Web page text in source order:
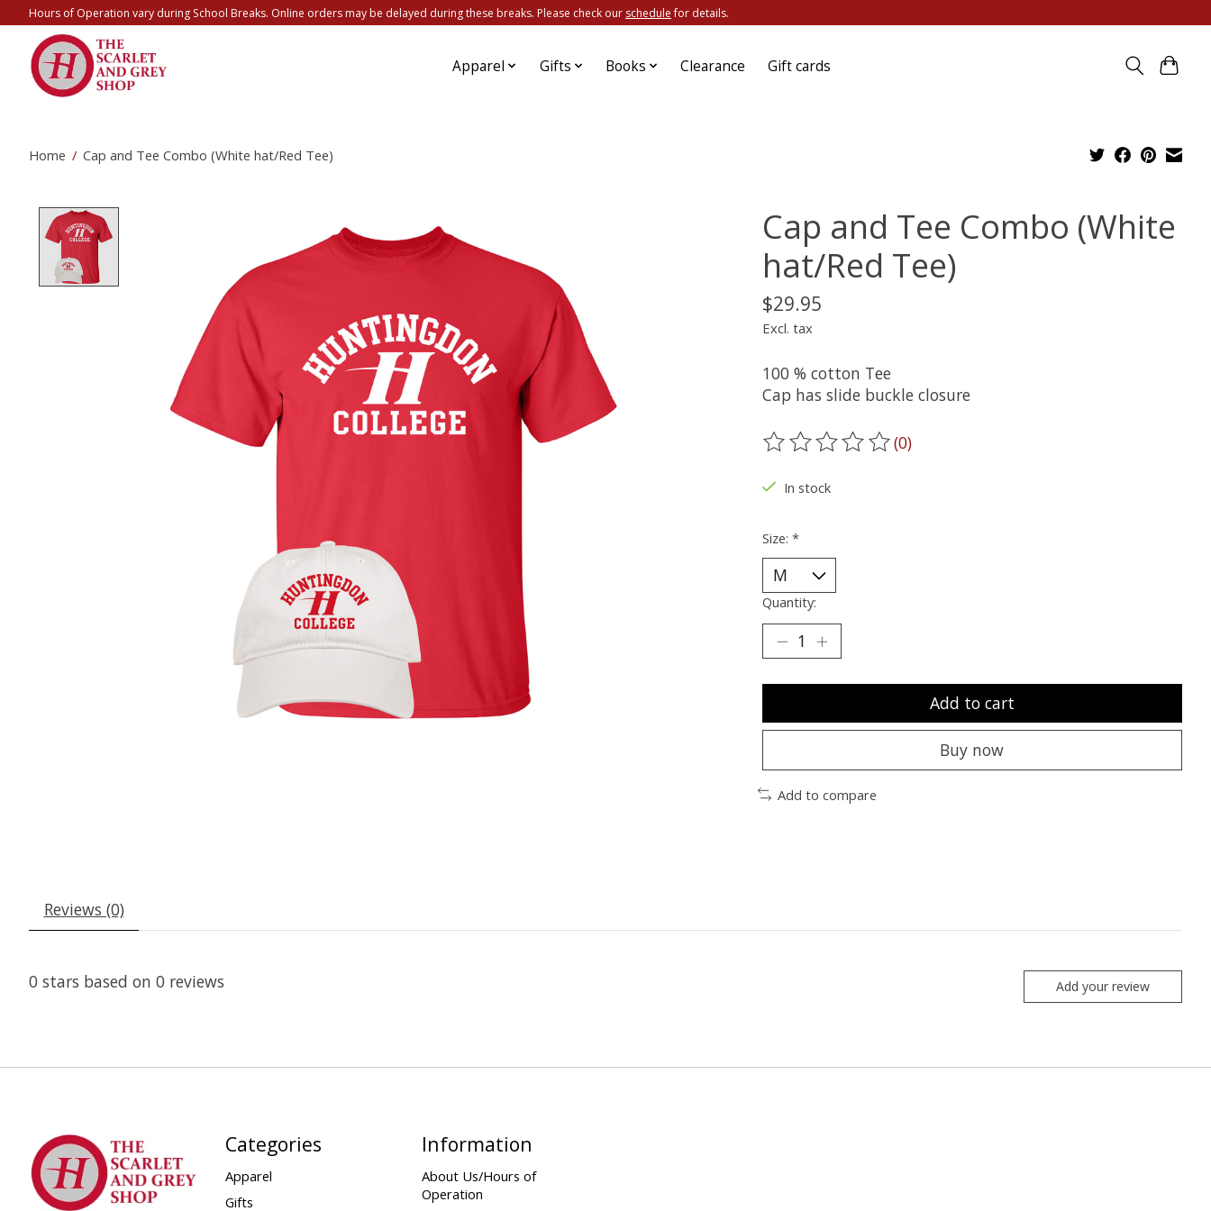
Hours of Operation vary during School Breaks. Online orders may be delayed during these breaks. Please check our schedulefor details.
Apparel Gifts Books Clearance Gift cards
Home / Cap and Tee Combo (White hat/Red Tee)
Cap and Tee Combo (White
hat/Red Tee)
$29.95
Excl. tax
100 % cotton Tee
Cap has slide buckle closure
The rating of this product is
(0)
In stock
Size: *
Quantity:
Add to cart
Buy now
Add to compare
Reviews (0)
0 stars based on 0 reviews Add your review
Categories
Apparel
Gifts
Information
About Us/Hours of
Operation